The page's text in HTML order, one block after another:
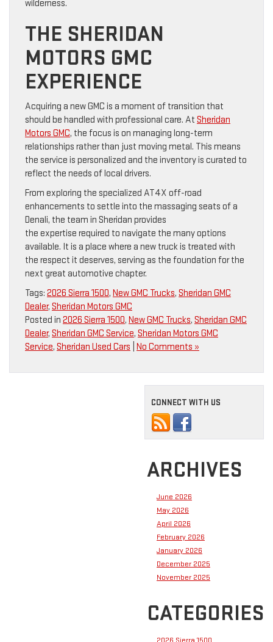
wilderness.
THE SHERIDAN
MOTORS GMC
EXPERIENCE
Acquiring a new GMC is a moment of transition that
should be handled with professional care. At Sheridan
Motors GMC, the focus is on managing long-term
relationships rather than just moving metal. This means
the service is personalized and the inventory is curated to
reflect the needs of local drivers.
From exploring the specialized AT4X off-road
enhancements to settle into the massaging seats of a
Denali, the team in Sheridan provides
the expertise required to navigate the many options
available. It is a place where a new truck is treated with
the respect it deserves, serving as the foundation for the
next great automotive chapter.
Tags: 2026 Sierra 1500, New GMC Trucks, Sheridan GMC
Dealer, Sheridan Motors GMC
Posted in 2026 Sierra 1500, New GMC Trucks, Sheridan GMC
Dealer, Sheridan GMC Service, Sheridan Motors GMC
Service, Sheridan Used Cars No Comments »
CONNECT WITH US
ARCHIVES
June 2026
May 2026
April 2026
February 2026
January 2026
December 2025
November 2025
CATEGORIES